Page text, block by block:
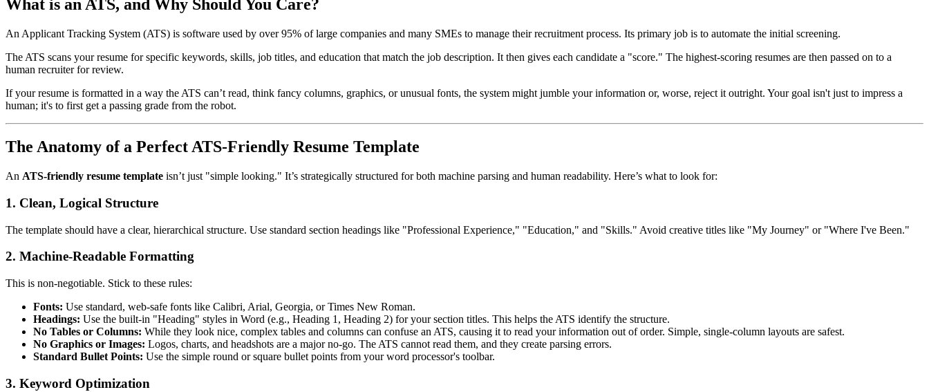
What is an ATS, and Why Should You Care?
An Applicant Tracking System (ATS) is software used by over 95% of large companies and many SMEs to manage their recruitment process. Its primary job is to automate the initial screening.
The ATS scans your resume for specific keywords, skills, job titles, and education that match the job description. It then gives each candidate a "score." The highest-scoring resumes are then passed on to a
human recruiter for review.
If your resume is formatted in a way the ATS can’t read, think fancy columns, graphics, or unusual fonts, the system might jumble your information or, worse, reject it outright. Your goal isn't just to impress a
human; it's to first get a passing grade from the robot.
The Anatomy of a Perfect ATS-Friendly Resume Template
An ATS-friendly resume template isn’t just "simple looking." It’s strategically structured for both machine parsing and human readability. Here’s what to look for:
1. Clean, Logical Structure
The template should have a clear, hierarchical structure. Use standard section headings like "Professional Experience," "Education," and "Skills." Avoid creative titles like "My Journey" or "Where I've Been."
2. Machine-Readable Formatting
This is non-negotiable. Stick to these rules:
Fonts: Use standard, web-safe fonts like Calibri, Arial, Georgia, or Times New Roman.
Headings: Use the built-in "Heading" styles in Word (e.g., Heading 1, Heading 2) for your section titles. This helps the ATS identify the structure.
No Tables or Columns: While they look nice, complex tables and columns can confuse an ATS, causing it to read your information out of order. Simple, single-column layouts are safest.
No Graphics or Images: Logos, charts, and headshots are a major no-go. The ATS cannot read them, and they create parsing errors.
Standard Bullet Points: Use the simple round or square bullet points from your word processor's toolbar.
3. Keyword Optimization